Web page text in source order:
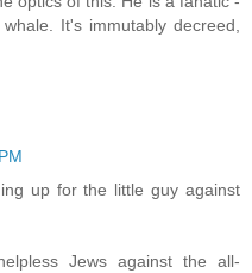
It's immutably decreed,
up for the little guy against
Jews against the all-